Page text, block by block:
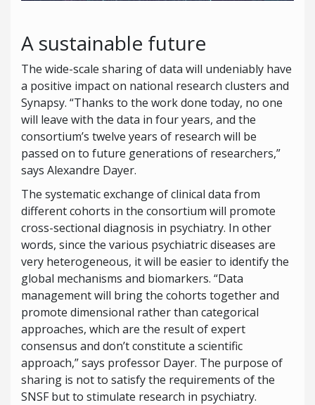
A sustainable future
The wide-scale sharing of data will undeniably have
a positive impact on national research clusters and
Synapsy. “Thanks to the work done today, no one
will leave with the data in four years, and the
consortium’s twelve years of research will be
passed on to future generations of researchers,”
says Alexandre Dayer.
The systematic exchange of clinical data from
different cohorts in the consortium will promote
cross-sectional diagnosis in psychiatry. In other
words, since the various psychiatric diseases are
very heterogeneous, it will be easier to identify the
global mechanisms and biomarkers. “Data
management will bring the cohorts together and
promote dimensional rather than categorical
approaches, which are the result of expert
consensus and don’t constitute a scientific
approach,” says professor Dayer. The purpose of
sharing is not to satisfy the requirements of the
SNSF but to stimulate research in psychiatry.